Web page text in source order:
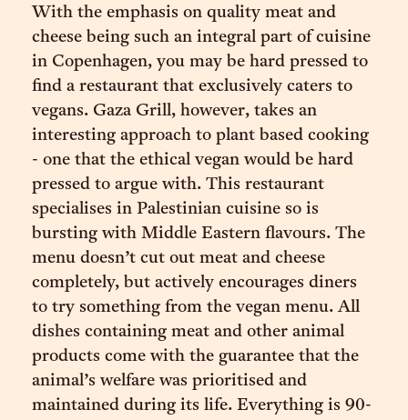
With the emphasis on quality meat and
cheese being such an integral part of cuisine
in Copenhagen, you may be hard pressed to
find a restaurant that exclusively caters to
vegans. Gaza Grill, however, takes an
interesting approach to plant based cooking
- one that the ethical vegan would be hard
pressed to argue with. This restaurant
specialises in Palestinian cuisine so is
bursting with Middle Eastern flavours. The
menu doesn’t cut out meat and cheese
completely, but actively encourages diners
to try something from the vegan menu. All
dishes containing meat and other animal
products come with the guarantee that the
animal’s welfare was prioritised and
maintained during its life. Everything is 90-